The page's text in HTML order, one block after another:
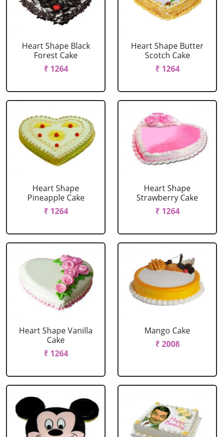
Heart Shape Black
Forest Cake
₹ 1264
Heart Shape Butter
Scotch Cake
₹ 1264
Heart Shape
Pineapple Cake
₹ 1264
Heart Shape
Strawberry Cake
₹ 1264
Heart Shape Vanilla
Cake
₹ 1264
Mango Cake
₹ 2008